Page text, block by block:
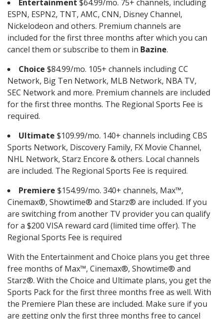
Entertainment $64.99/mo. 75+ channels, including
ESPN, ESPN2, TNT, AMC, CNN, Disney Channel,
Nickelodeon and others. Premium channels are
included for the first three months after which you can
cancel them or subscribe to them in Bazine.
Choice $84.99/mo. 105+ channels including CC
Network, Big Ten Network, MLB Network, NBA TV,
SEC Network and more. Premium channels are included
for the first three months. The Regional Sports Fee is
required.
Ultimate $109.99/mo. 140+ channels including CBS
Sports Network, Discovery Family, FX Movie Channel,
NHL Network, Starz Encore & others. Local channels
are included. The Regional Sports Fee is required.
Premiere $154.99/mo. 340+ channels, Max™,
Cinemax®, Showtime® and Starz® are included. If you
are switching from another TV provider you can qualify
for a $200 VISA reward card (limited time offer). The
Regional Sports Fee is required
With the Entertainment and Choice plans you get three
free months of Max™, Cinemax®, Showtime® and
Starz®. With the Choice and Ultimate plans, you get the
Sports Pack for the first three months free as well. With
the Premiere Plan these are included. Make sure if you
are getting only the first three months free to cancel